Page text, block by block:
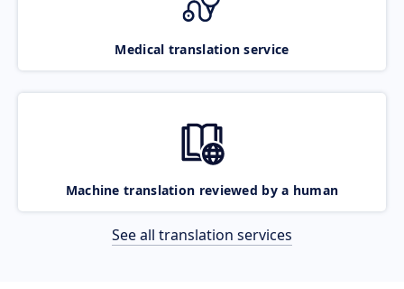
Medical translation service
Machine translation reviewed by a human
See all translation services